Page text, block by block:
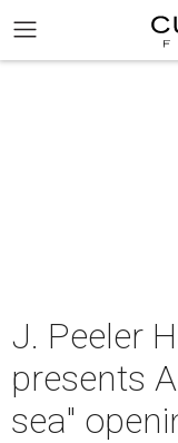
J. Peeler
presents
sea"